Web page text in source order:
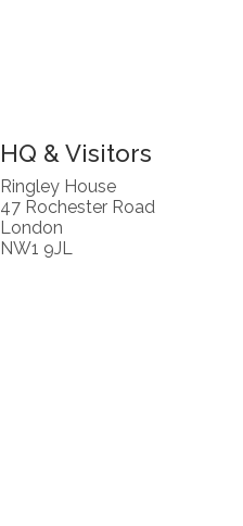
HQ & Visitors
Ringley House
47 Rochester Road
London
NW1 9JL